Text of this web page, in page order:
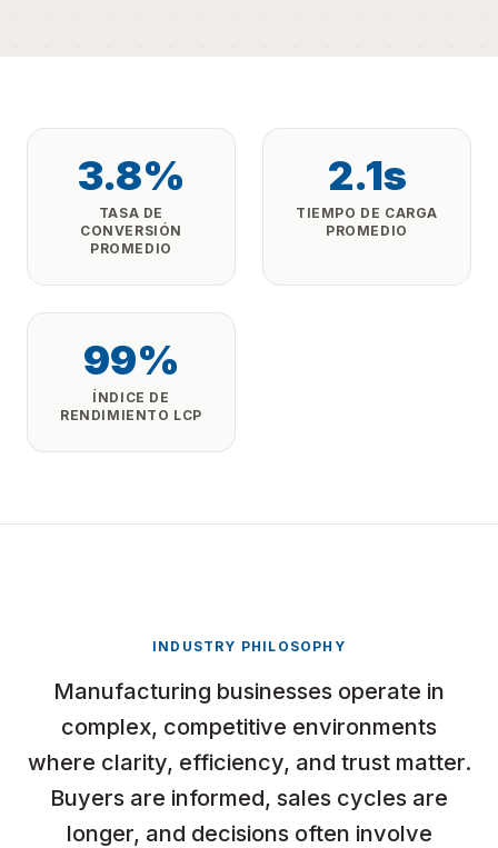
3.8%
TASA DE
CONVERSIÓN
PROMEDIO
2.1s
TIEMPO DE CARGA
PROMEDIO
99%
ÍNDICE DE
RENDIMIENTO LCP
INDUSTRY PHILOSOPHY
Manufacturing businesses operate in
complex, competitive environments
where clarity, efficiency, and trust matter.
Buyers are informed, sales cycles are
longer, and decisions often involve